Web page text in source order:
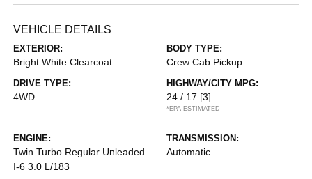
VEHICLE DETAILS
EXTERIOR:
Bright White Clearcoat
BODY TYPE:
Crew Cab Pickup
DRIVE TYPE:
4WD
HIGHWAY/CITY MPG:
24 / 17 [3]
*EPA ESTIMATED
ENGINE:
Twin Turbo Regular Unleaded
I-6 3.0 L/183
TRANSMISSION:
Automatic